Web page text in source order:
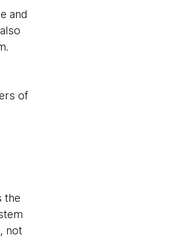
and
of
the
not